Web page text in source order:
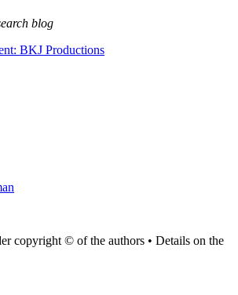
blog
BKJ Productions
copyright © of the authors • Details on the